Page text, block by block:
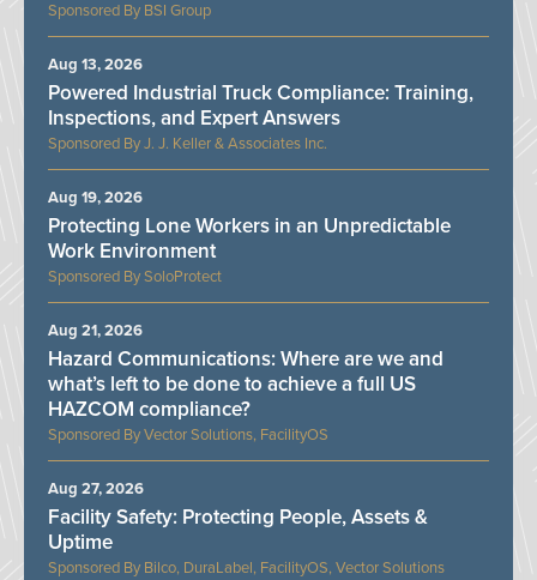
BSI Group
J. J. Keller & Associates Inc.
Powered Industrial Truck Compliance: Training,
Inspections, and Expert Answers
Aug 13, 2026
SoloProtect
Protecting Lone Workers in an Unpredictable
Work Environment
Aug 19, 2026
Vector Solutions, FacilityOS
Hazard Communications: Where are we and
what’s left to be done to achieve a full US
HAZCOM compliance?
Aug 21, 2026
Bilco, DuraLabel, FacilityOS, Vector Solutions
Facility Safety: Protecting People, Assets &
Uptime
Aug 27, 2026